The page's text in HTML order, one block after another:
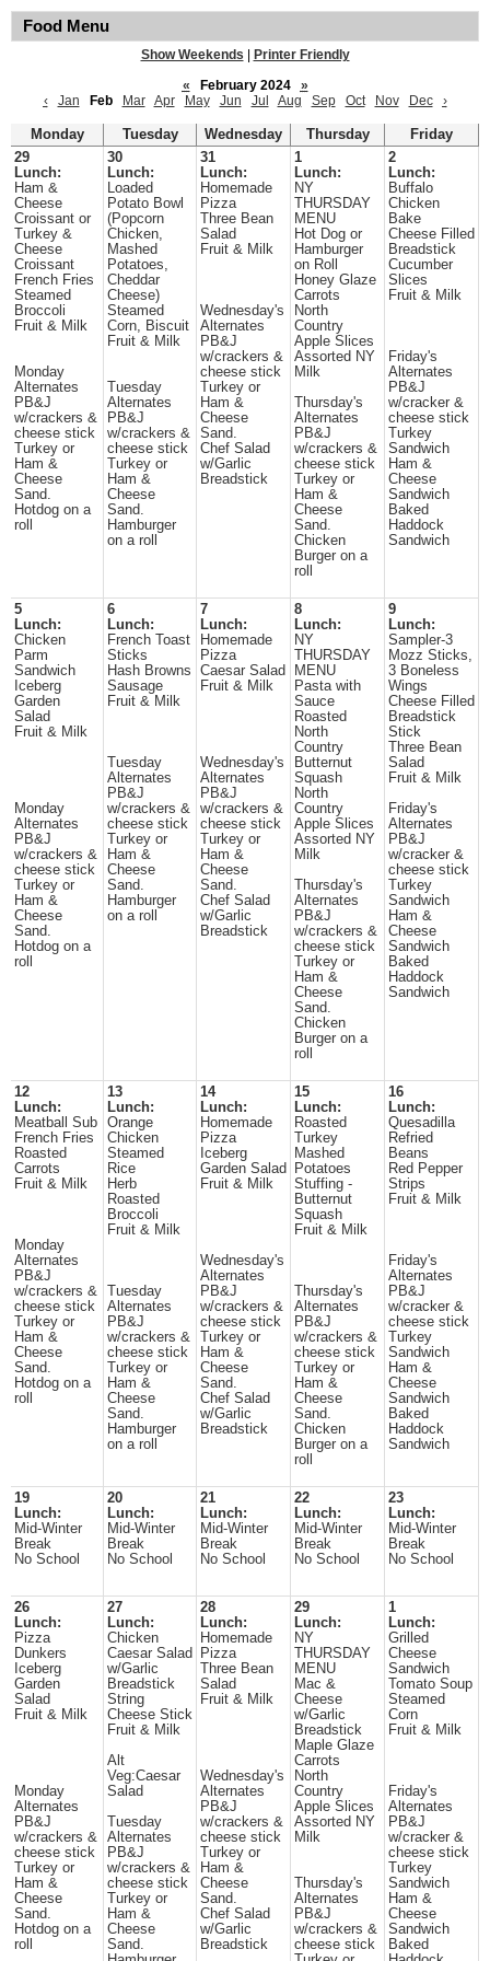
Food Menu
Show Weekends
Printer Friendly
«
February 2024
»
‹
Jan Feb Mar Apr May Jun Jul Aug Sep Oct Nov Dec ›
Monday Tuesday Wednesday Thursday
Friday
29
Lunch:
Ham &
Cheese
Croissant or
Turkey &
Cheese
Croissant
French Fries
Steamed
Broccoli
Fruit & Milk
Monday
Alternates
PB&J
w/crackers &
cheese stick
Turkey or
Ham &
Cheese
Sand.
Hotdog on a
roll
30
Lunch:
Loaded
Potato Bowl
(Popcorn
Chicken,
Mashed
Potatoes,
Cheddar
Cheese)
Steamed
Corn, Biscuit
Fruit & Milk
Tuesday
Alternates
PB&J
w/crackers &
cheese stick
Turkey or
Ham &
Cheese
Sand.
Hamburger
on a roll
31
Lunch:
Homemade
Pizza
Three Bean
Salad
Fruit & Milk
Wednesday's
Alternates
PB&J
w/crackers &
cheese stick
Turkey or
Ham &
Cheese
Sand.
Chef Salad
w/Garlic
Breadstick
1
Lunch:
NY
THURSDAY
MENU
Hot Dog or
Hamburger
on Roll
Honey Glaze
Carrots
North
Country
Apple Slices
Assorted NY
Milk
Thursday's
Alternates
PB&J
w/crackers &
cheese stick
Turkey or
Ham &
Cheese
Sand.
Chicken
Burger on a
roll
2
Lunch:
Buffalo
Chicken
Bake
Cheese Filled
Breadstick
Cucumber
Slices
Fruit & Milk
Friday's
Alternates
PB&J
w/cracker &
cheese stick
Turkey
Sandwich
Ham &
Cheese
Sandwich
Baked
Haddock
Sandwich
5
Lunch:
Chicken
Parm
Sandwich
Iceberg
Garden
Salad
Fruit & Milk
Monday
Alternates
PB&J
w/crackers &
cheese stick
Turkey or
Ham &
Cheese
Sand.
Hotdog on a
roll
6
Lunch:
French Toast
Sticks
Hash Browns
Sausage
Fruit & Milk
Tuesday
Alternates
PB&J
w/crackers &
cheese stick
Turkey or
Ham &
Cheese
Sand.
Hamburger
on a roll
7
Lunch:
Homemade
Pizza
Caesar Salad
Fruit & Milk
Wednesday's
Alternates
PB&J
w/crackers &
cheese stick
Turkey or
Ham &
Cheese
Sand.
Chef Salad
w/Garlic
Breadstick
8
Lunch:
NY
THURSDAY
MENU
Pasta with
Sauce
Roasted
North
Country
Butternut
Squash
North
Country
Apple Slices
Assorted NY
Milk
Thursday's
Alternates
PB&J
w/crackers &
cheese stick
Turkey or
Ham &
Cheese
Sand.
Chicken
Burger on a
roll
9
Lunch:
Sampler-3
Mozz Sticks,
3 Boneless
Wings
Cheese Filled
Breadstick
Stick
Three Bean
Salad
Fruit & Milk
Friday's
Alternates
PB&J
w/cracker &
cheese stick
Turkey
Sandwich
Ham &
Cheese
Sandwich
Baked
Haddock
Sandwich
12
Lunch:
Meatball Sub
French Fries
Roasted
Carrots
Fruit & Milk
Monday
Alternates
PB&J
w/crackers &
cheese stick
Turkey or
Ham &
Cheese
Sand.
Hotdog on a
roll
13
Lunch:
Orange
Chicken
Steamed
Rice
Herb
Roasted
Broccoli
Fruit & Milk
Tuesday
Alternates
PB&J
w/crackers &
cheese stick
Turkey or
Ham &
Cheese
Sand.
Hamburger
on a roll
14
Lunch:
Homemade
Pizza
Iceberg
Garden Salad
Fruit & Milk
Wednesday's
Alternates
PB&J
w/crackers &
cheese stick
Turkey or
Ham &
Cheese
Sand.
Chef Salad
w/Garlic
Breadstick
15
Lunch:
Roasted
Turkey
Mashed
Potatoes
Stuffing -
Butternut
Squash
Fruit & Milk
Thursday's
Alternates
PB&J
w/crackers &
cheese stick
Turkey or
Ham &
Cheese
Sand.
Chicken
Burger on a
roll
16
Lunch:
Quesadilla
Refried
Beans
Red Pepper
Strips
Fruit & Milk
Friday's
Alternates
PB&J
w/cracker &
cheese stick
Turkey
Sandwich
Ham &
Cheese
Sandwich
Baked
Haddock
Sandwich
19
Lunch:
Mid-Winter
Break
No School
20
Lunch:
Mid-Winter
Break
No School
21
Lunch:
Mid-Winter
Break
No School
22
Lunch:
Mid-Winter
Break
No School
23
Lunch:
Mid-Winter
Break
No School
26
Lunch:
Pizza
Dunkers
Iceberg
Garden
Salad
Fruit & Milk
Monday
Alternates
PB&J
w/crackers &
cheese stick
Turkey or
Ham &
Cheese
Sand.
Hotdog on a
roll
27
Lunch:
Chicken
Caesar Salad
w/Garlic
Breadstick
String
Cheese Stick
Fruit & Milk
Alt
Veg:Caesar
Salad
Tuesday
Alternates
PB&J
w/crackers &
cheese stick
Turkey or
Ham &
Cheese
Sand.
28
Lunch:
Homemade
Pizza
Three Bean
Salad
Fruit & Milk
Wednesday's
Alternates
PB&J
w/crackers &
cheese stick
Turkey or
Ham &
Cheese
Sand.
Chef Salad
w/Garlic
Breadstick
29
Lunch:
NY
THURSDAY
MENU
Mac &
Cheese
w/Garlic
Breadstick
Maple Glaze
Carrots
North
Country
Apple Slices
Assorted NY
Milk
Thursday's
Alternates
PB&J
w/crackers &
cheese stick
1
Lunch:
Grilled
Cheese
Sandwich
Tomato Soup
Steamed
Corn
Fruit & Milk
Friday's
Alternates
PB&J
w/cracker &
cheese stick
Turkey
Sandwich
Ham &
Cheese
Sandwich
Baked